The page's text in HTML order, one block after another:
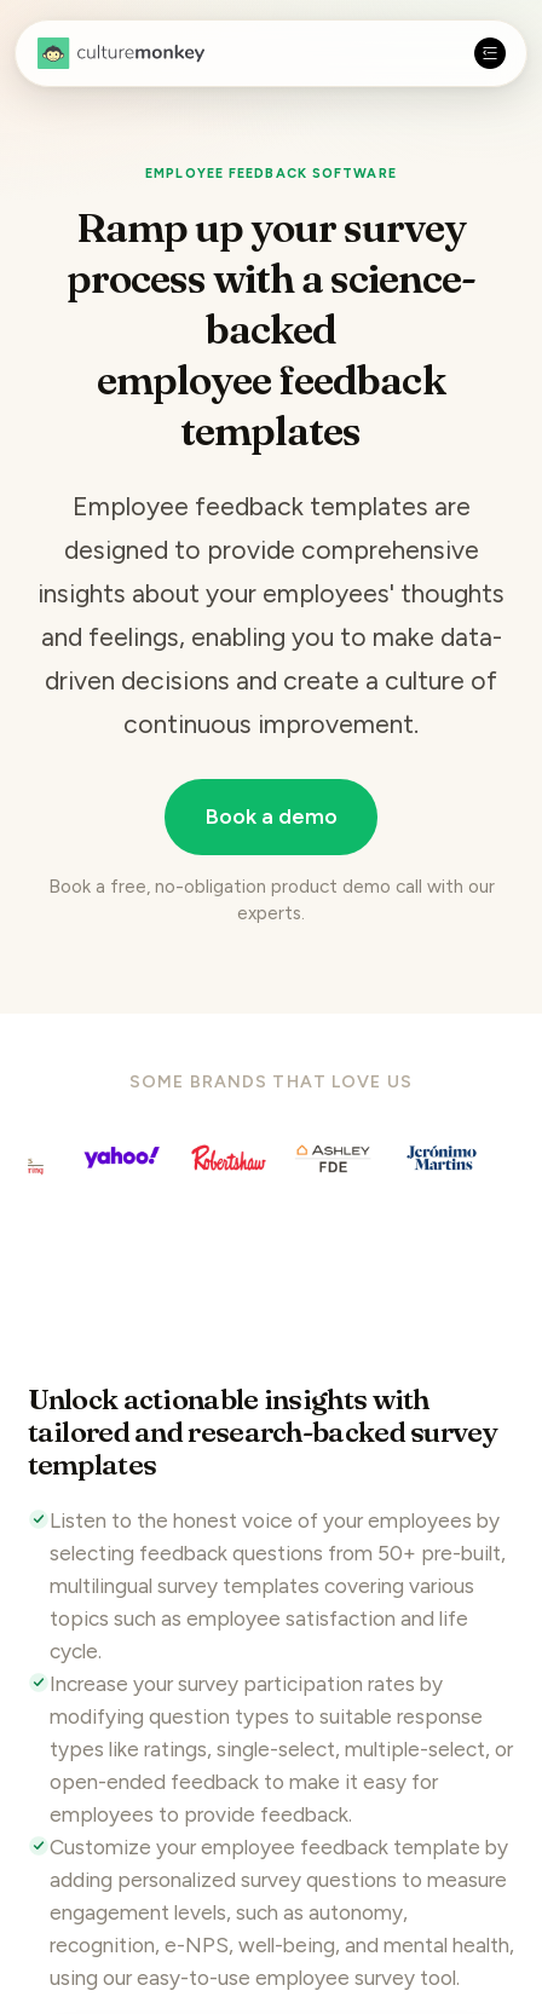
EMPLOYEE FEEDBACK SOFTWARE
Ramp up your survey
process with a science-
backed
employee feedback
templates
Employee feedback templates are
designed to provide comprehensive
insights about your employees' thoughts
and feelings, enabling you to make data-
driven decisions and create a culture of
continuous improvement.
Book a demo
Book a free, no-obligation product demo call with our
experts.
SOME BRANDS THAT LOVE US
Unlock actionable insights with
tailored and research-backed survey
templates
Listen to the honest voice of your employees by
selecting feedback questions from 50+ pre-built,
multilingual survey templates covering various
topics such as employee satisfaction and life
cycle.
Increase your survey participation rates by
modifying question types to suitable response
types like ratings, single-select, multiple-select, or
open-ended feedback to make it easy for
employees to provide feedback.
Customize your employee feedback template by
adding personalized survey questions to measure
engagement levels, such as autonomy,
recognition, e-NPS, well-being, and mental health,
using our easy-to-use employee surveytool.